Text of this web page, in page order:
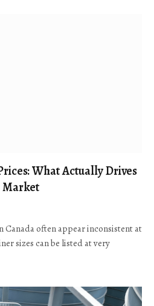
What Actually Drives
Market
often appear inconsistent at
sizes can be listed at very